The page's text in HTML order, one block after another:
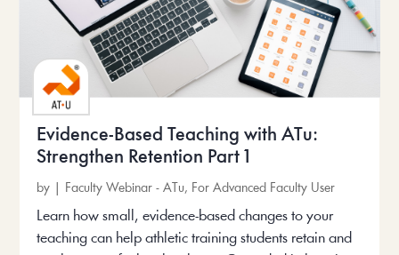
Evidence-Based Teaching with ATu:
Strengthen Retention Part 1
by Faculty Webinar - ATu, For Advanced Faculty User
Learn how small, evidence-based changes to your
teaching can help athletic training students retain and